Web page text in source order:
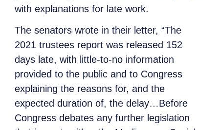
with explanations for late work.
The senators wrote in their letter, “The
2021 trustees report was released 152
days late, with little-to-no information
provided to the public and to Congress
explaining the reasons for, and the
expected duration of, the delay…Before
Congress debates any further legislation